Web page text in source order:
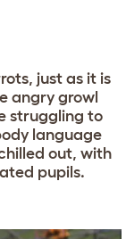
just as it is
angry growl
struggling to
language
out, with
pupils.